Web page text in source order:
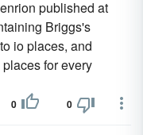
published at
Briggs's
io places, and
for every
0 0